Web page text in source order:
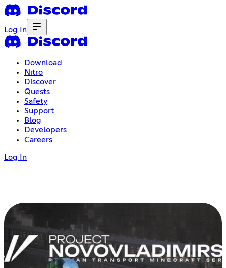
Log In
Download
Nitro
Discover
Quests
Safety
Support
Blog
Developers
Careers
Log In